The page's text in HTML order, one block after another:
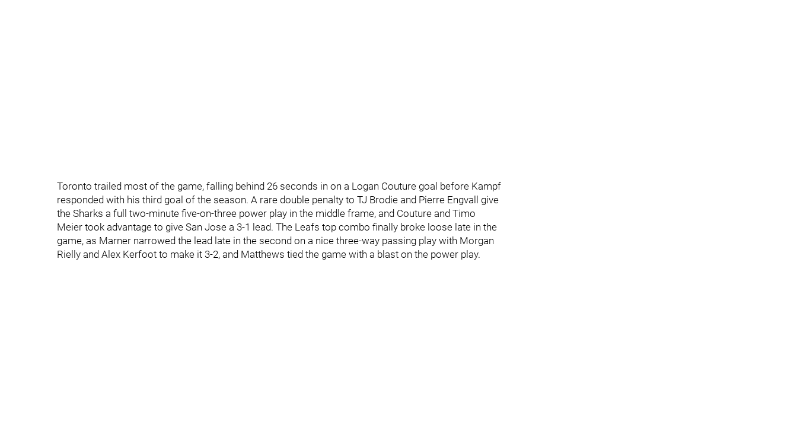
Toronto trailed most of the game, falling behind 26 seconds in on a Logan Couture goal before Kampf
responded with his third goal of the season. A rare double penalty to TJ Brodie and Pierre Engvall give
the Sharks a full two-minute five-on-three power play in the middle frame, and Couture and Timo
Meier took advantage to give San Jose a 3-1 lead. The Leafs top combo finally broke loose late in the
game, as Marner narrowed the lead late in the second on a nice three-way passing play with Morgan
Rielly and Alex Kerfoot to make it 3-2, and Matthews tied the game with a blast on the power play.